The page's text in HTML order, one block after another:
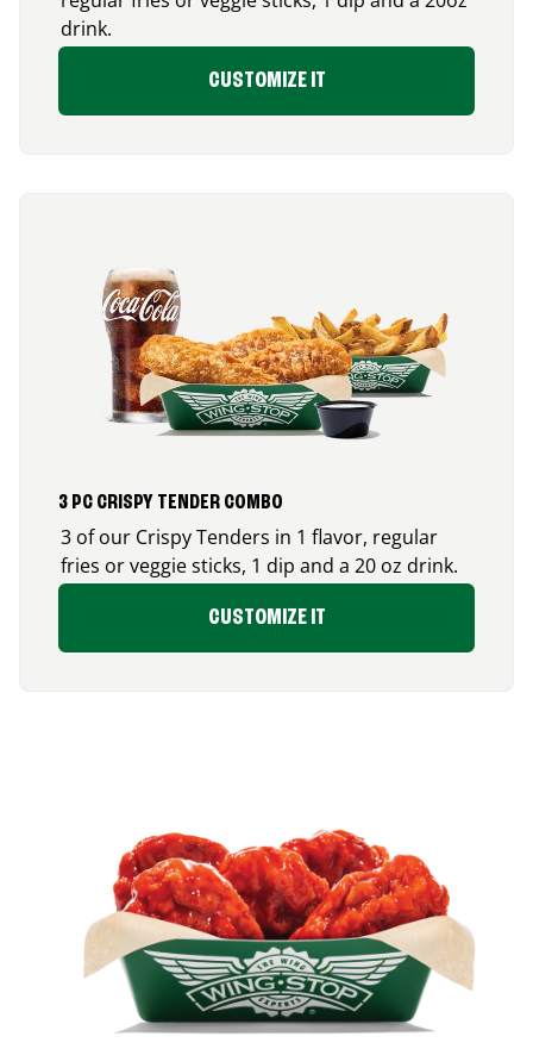
drink.
CUSTOMIZE IT
3 PC CRISPY TENDER COMBO
3 of our Crispy Tenders in 1 flavor, regular
fries or veggie sticks, 1 dip and a 20 oz drink.
CUSTOMIZE IT